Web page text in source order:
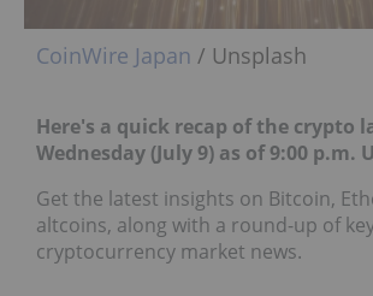
CoinWire Japan / Unsplash
Here's a quick recap of the crypto
Wednesday (July 9) as of 9:00 p.m.
Get the latest insights on Bitcoin,
altcoins, along with a round-up of
cryptocurrency market news.